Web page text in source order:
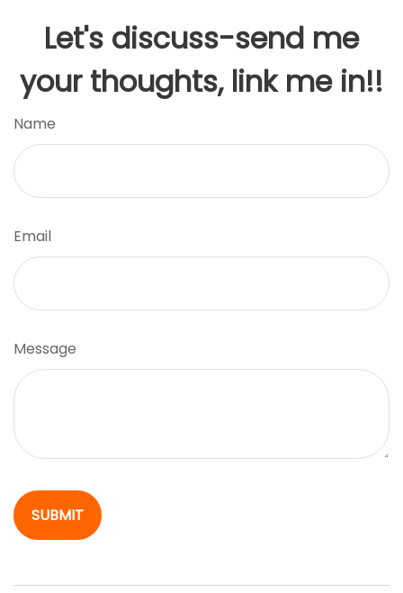
Let's discuss-send me
your thoughts, link me in!!
Name
Email
Message